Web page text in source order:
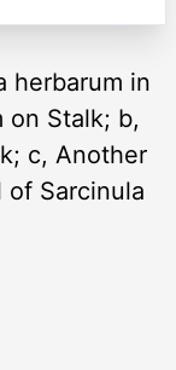
herbarum in
on Stalk; b,
c, Another
of Sarcinula